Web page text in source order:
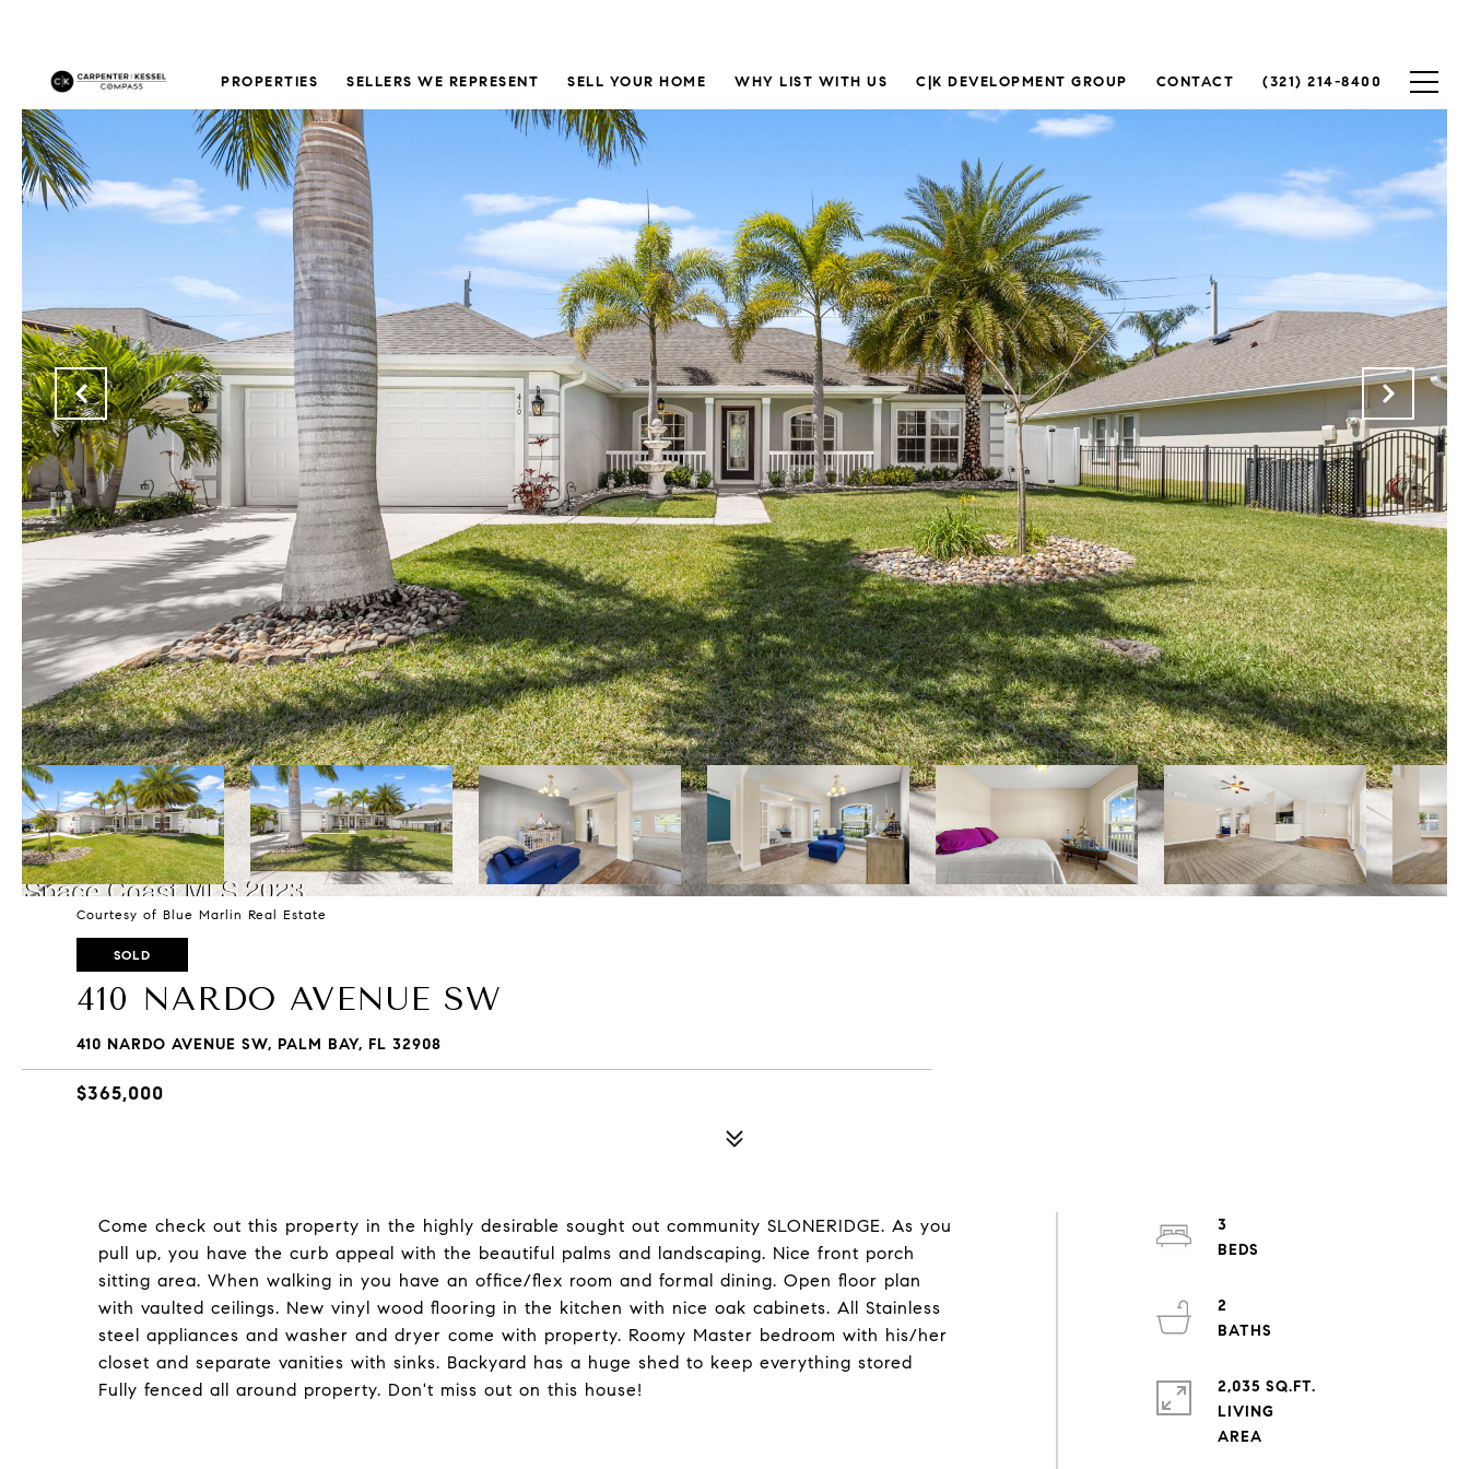
PROPERTIES SELLERS WE REPRESENT SELL YOUR HOME WHY LIST WITH US C|K DEVELOPMENT GROUP CONTACT (321) 214-8400
Courtesy of Blue Marlin Real Estate
SOLD
410 NARDO AVENUE SW
410 NARDO AVENUE SW, PALM BAY, FL 32908
$365,000
Come check out this property in the highly desirable sought out community SLONERIDGE. As you
pull up, you have the curb appeal with the beautiful palms and landscaping. Nice front porch
sitting area. When walking in you have an office/flex room and formal dining. Open floor plan
with vaulted ceilings. New vinyl wood flooring in the kitchen with nice oak cabinets. All Stainless
steel appliances and washer and dryer come with property. Roomy Master bedroom with his/her
closet and separate vanities with sinks. Backyard has a huge shed to keep everything stored
Fully fenced all around property. Don't miss out on this house!
3
2
2,035 SQ.FT.
LIVING